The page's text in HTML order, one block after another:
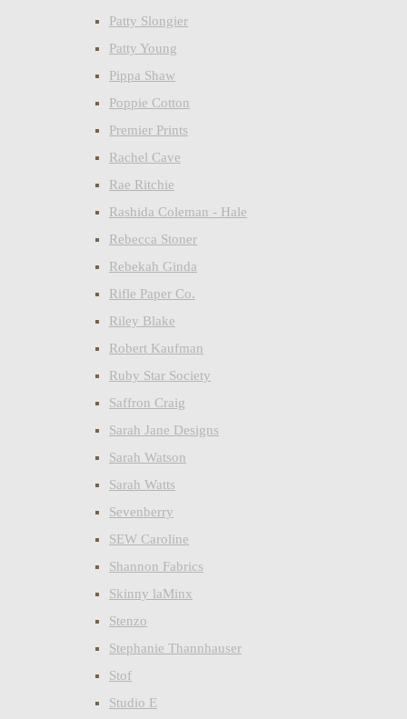
Patty Slongier
Patty Young
Pippa Shaw
Poppie Cotton
Premier Prints
Rachel Cave
Rae Ritchie
Rashida Coleman - Hale
Rebecca Stoner
Rebekah Ginda
Rifle Paper Co.
Riley Blake
Robert Kaufman
Ruby Star Society
Saffron Craig
Sarah Jane Designs
Sarah Watson
Sarah Watts
Sevenberry
SEW Caroline
Shannon Fabrics
Skinny laMinx
Stenzo
Stephanie Thannhauser
Stof
Studio E